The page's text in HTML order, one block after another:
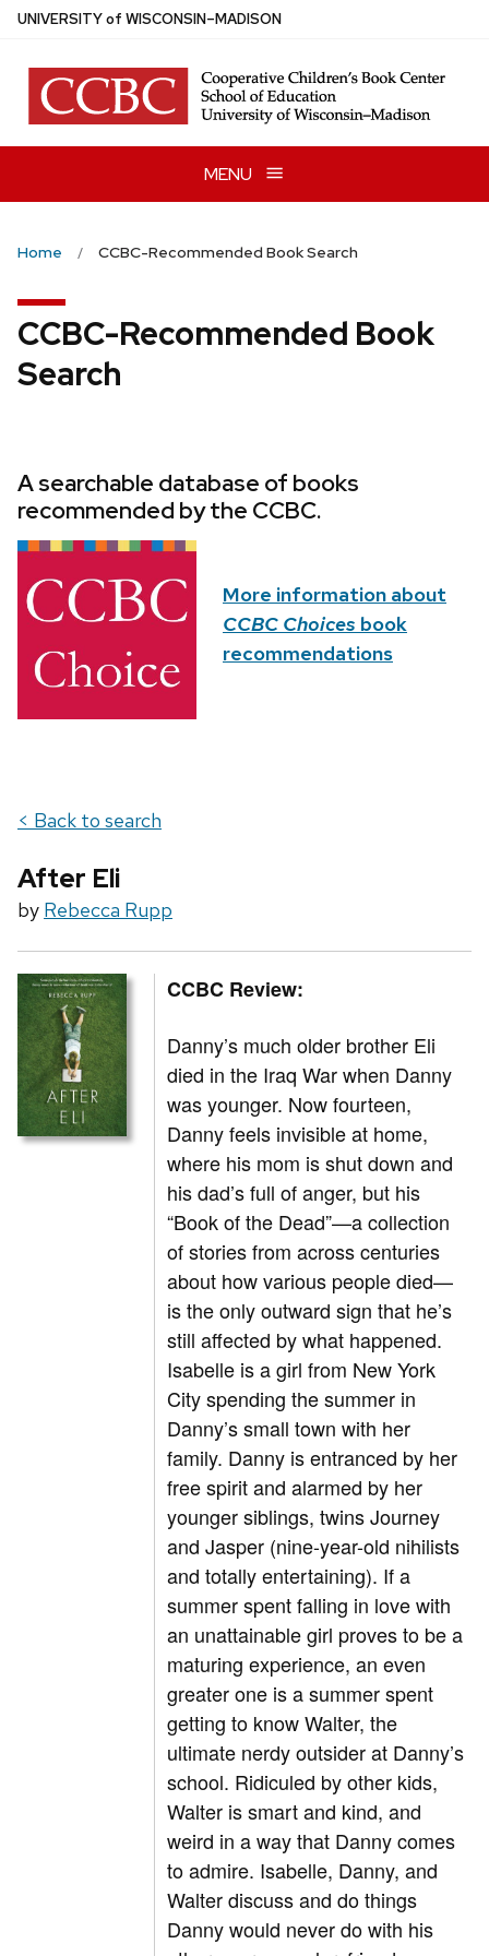
Skip
main
content
UNIVERSITYof WISCONSIN–MADISON
MENU
Home CCBC-Recommended Book Search
CCBC-Recommended Book
Search
A searchable database of books
recommended by the CCBC.
More information about
CCBC Choices book
recommendations
< Back to search
After Eli
by Rebecca Rupp
CCBC Review:
Danny’s much older brother Eli
died in the Iraq War when Danny
was younger. Now fourteen,
Danny feels invisible at home,
where his mom is shut down and
his dad’s full of anger, but his
“Book of the Dead”—a collection
of stories from across centuries
about how various people died—
is the only outward sign that he’s
still affected by what happened.
Isabelle is a girl from New York
City spending the summer in
Danny’s small town with her
family. Danny is entranced by her
free spirit and alarmed by her
younger siblings, twins Journey
and Jasper (nine-year-old nihilists
and totally entertaining). If a
summer spent falling in love with
an unattainable girl proves to be a
maturing experience, an even
greater one is a summer spent
getting to know Walter, the
ultimate nerdy outsider at Danny’s
school. Ridiculed by other kids,
Walter is smart and kind, and
weird in a way that Danny comes
to admire. Isabelle, Danny, and
Walter discuss and do things
Danny would never do with his